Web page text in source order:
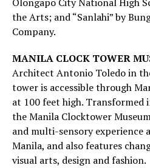
the Arts; and “Sanlahi” by
Company.
MANILA CLOCK TOWER
Architect Antonio Toledo in
tower is accessible through
at 100 feet high. Transformed
the Manila Clocktower
and multi-sensory experience
Manila, and also features
visual arts, design and fashion.